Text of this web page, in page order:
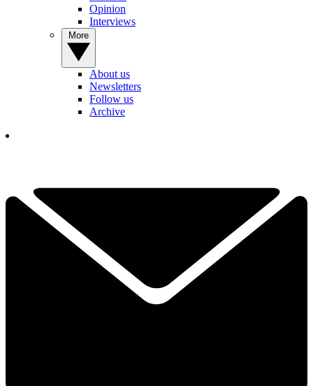
Opinion
Interviews
About us
Newsletters
Follow us
Archive